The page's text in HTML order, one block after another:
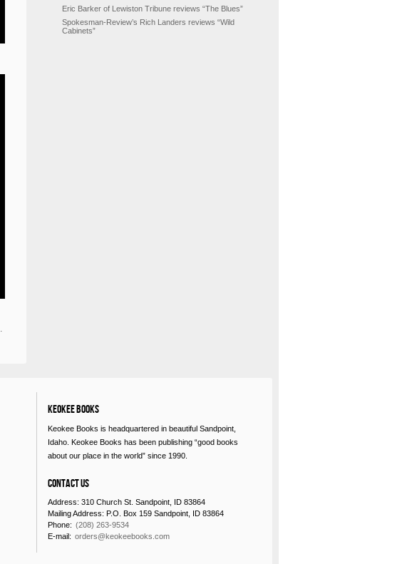
Eric Barker of Lewiston Tribune reviews “The Blues”
Spokesman-Review’s Rich Landers reviews “Wild
Cabinets”
.
Keokee Books
Keokee Books is headquartered in beautiful Sandpoint,
Idaho. Keokee Books has been publishing “good books
about our place in the world” since 1990.
Contact Us
Address: 310 Church St. Sandpoint, ID 83864
Mailing Address: P.O. Box 159 Sandpoint, ID 83864
Phone: (208) 263-9534
E-mail: orders@keokeebooks.com